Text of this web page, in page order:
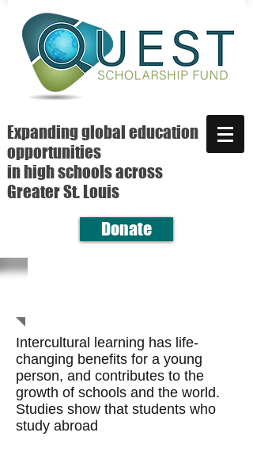
Expanding global education
opportunities
in high schools across
Greater St. Louis
Donate
Intercultural learning has life-
changing benefits for a young
person, and contributes to the
growth of schools and the world.
Studies show that students who
study abroad